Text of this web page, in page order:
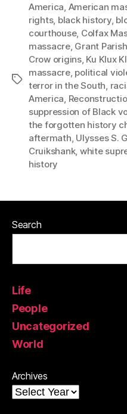
Tags
America, American
rights, black history,
courthouse, Colfax
massacre, Grant Parish
Crow origins, Ku Klux
massacre, political
terror in the South,
America,
suppression of Black
the forgotten history
aftermath, Ulysses S.
Cruikshank, white
history
Search
Life
People
Uncategorized
World
Archives